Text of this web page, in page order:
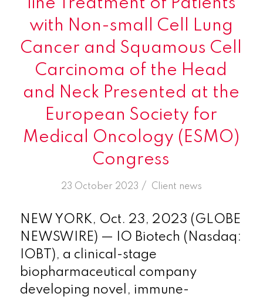
line Treatment of Patients
with Non-small Cell Lung
Cancer and Squamous Cell
Carcinoma of the Head
and Neck Presented at the
European Society for
Medical Oncology (ESMO)
Congress
23 October 2023 /
in Client news
NEW YORK, Oct. 23, 2023 (GLOBE
NEWSWIRE) — IO Biotech (Nasdaq:
IOBT), a clinical-stage
biopharmaceutical company
developing novel, immune-